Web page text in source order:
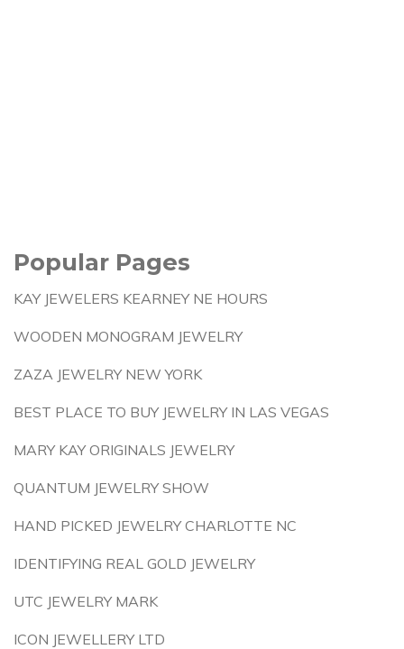
Popular Pages
KAY JEWELERS KEARNEY NE HOURS
WOODEN MONOGRAM JEWELRY
ZAZA JEWELRY NEW YORK
BEST PLACE TO BUY JEWELRY IN LAS VEGAS
MARY KAY ORIGINALS JEWELRY
QUANTUM JEWELRY SHOW
HAND PICKED JEWELRY CHARLOTTE NC
IDENTIFYING REAL GOLD JEWELRY
UTC JEWELRY MARK
ICON JEWELLERY LTD